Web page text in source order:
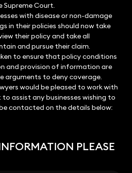
Court.
with disease or non-damage
in their policies should now take
their policy and take all
and pursue their claim.
to ensure that policy conditions
and provision of information are
arguments to deny coverage.
would be pleased to work with
to assist any businesses wishing to
contacted on the details below:
PLEASE